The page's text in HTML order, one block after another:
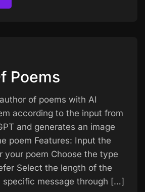
Poems
of poems with AI
according to the input from
and generates an image
poem Features: Input the
your poem Choose the type
Select the length of the
specific message through […]